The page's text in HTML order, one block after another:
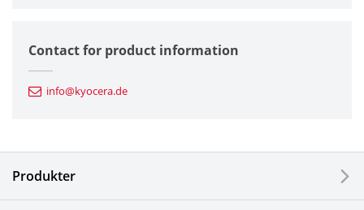
Automotive Components
Electronic Components & Devices
Contact for product information
info@kyocera.de
Produkter